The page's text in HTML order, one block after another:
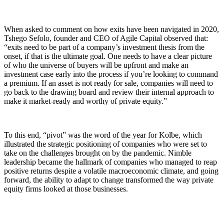
When asked to comment on how exits have been navigated in 2020,
Tshego Sefolo, founder and CEO of Agile Capital observed that:
“exits need to be part of a company’s investment thesis from the
onset, if that is the ultimate goal. One needs to have a clear picture
of who the universe of buyers will be upfront and make an
investment case early into the process if you’re looking to command
a premium. If an asset is not ready for sale, companies will need to
go back to the drawing board and review their internal approach to
make it market-ready and worthy of private equity.”
To this end, “pivot” was the word of the year for Kolbe, which
illustrated the strategic positioning of companies who were set to
take on the challenges brought on by the pandemic. Nimble
leadership became the hallmark of companies who managed to reap
positive returns despite a volatile macroeconomic climate, and going
forward, the ability to adapt to change transformed the way private
equity firms looked at those businesses.